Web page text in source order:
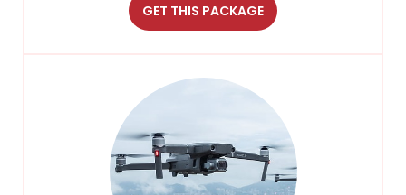
GET THIS PACKAGE